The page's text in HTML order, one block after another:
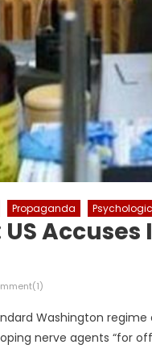
Propaganda
US
Washington
nerve agents “for